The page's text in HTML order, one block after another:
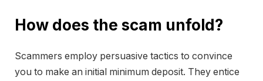
How does the scam unfold?
Scammers employ persuasive tactics to convince
you to make an initial minimum deposit. They entice